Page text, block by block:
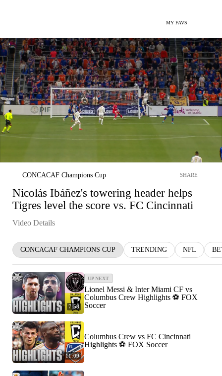
MY FAVS
CONCACAF Champions Cup SHARE
Nicolás Ibáñez's towering header helps
Tigres level the score vs. FC Cincinnati
Video Details
CONCACAF CHAMPIONS CUP TRENDING NFL
7:58
UP NEXT
Lionel Messi & Inter Miami CF vs
Columbus Crew Highlights ⚽️ FOX
Soccer
11:09
Columbus Crew vs FC Cincinnati
Highlights ⚽️ FOX Soccer